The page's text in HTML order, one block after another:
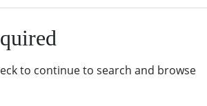
to continue to search and browse